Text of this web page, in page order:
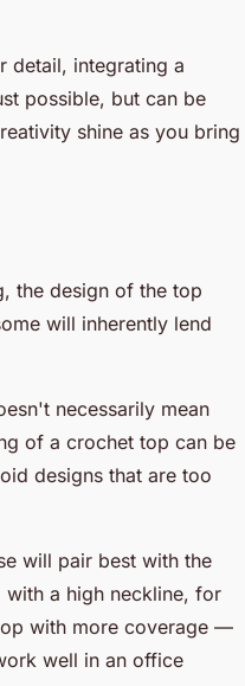
detail, integrating a
possible, but can be
shine as you bring
the design of the top
will inherently lend
necessarily mean
of a crochet top can be
designs that are too
will pair best with the
a high neckline, for
with more coverage —
well in an office